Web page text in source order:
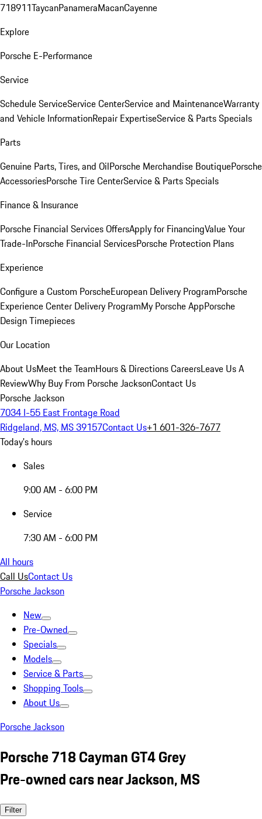
718911TaycanPanameraMacanCayenne
Explore
Porsche E-Performance
Service
Schedule ServiceService CenterService and MaintenanceWarranty
and Vehicle InformationRepair ExpertiseService & Parts Specials
Parts
Genuine Parts, Tires, and OilPorsche Merchandise BoutiquePorsche
AccessoriesPorsche Tire CenterService & Parts Specials
Finance & Insurance
Porsche Financial Services OffersApply for FinancingValue Your
Trade-InPorsche Financial ServicesPorsche Protection Plans
Experience
Configure a Custom PorscheEuropean Delivery ProgramPorsche
Experience Center Delivery ProgramMy Porsche AppPorsche
Design Timepieces
Our Location
About UsMeet the TeamHours & DirectionsCareersLeave Us A
ReviewWhy Buy From Porsche JacksonContact Us
Porsche Jackson
7034 I-55 East Frontage Road
Ridgeland, MS, MS 39157Contact Us+1 601-326-7677
Today's hours
Sales
9:00 AM - 6:00 PM
Service
7:30 AM - 6:00 PM
All hours
Call UsContact Us
Porsche Jackson
New
Pre-Owned
Specials
Models
Service & Parts
Shopping Tools
About Us
Porsche Jackson
Porsche 718 Cayman GT4 Grey
Pre-owned cars near Jackson, MS
Filter